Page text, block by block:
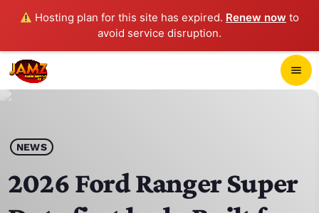
Hosting plan for this site has expired. Renew now to
avoid service disruption.
menu
play_arrow
NEWS
2026 Ford Ranger Super